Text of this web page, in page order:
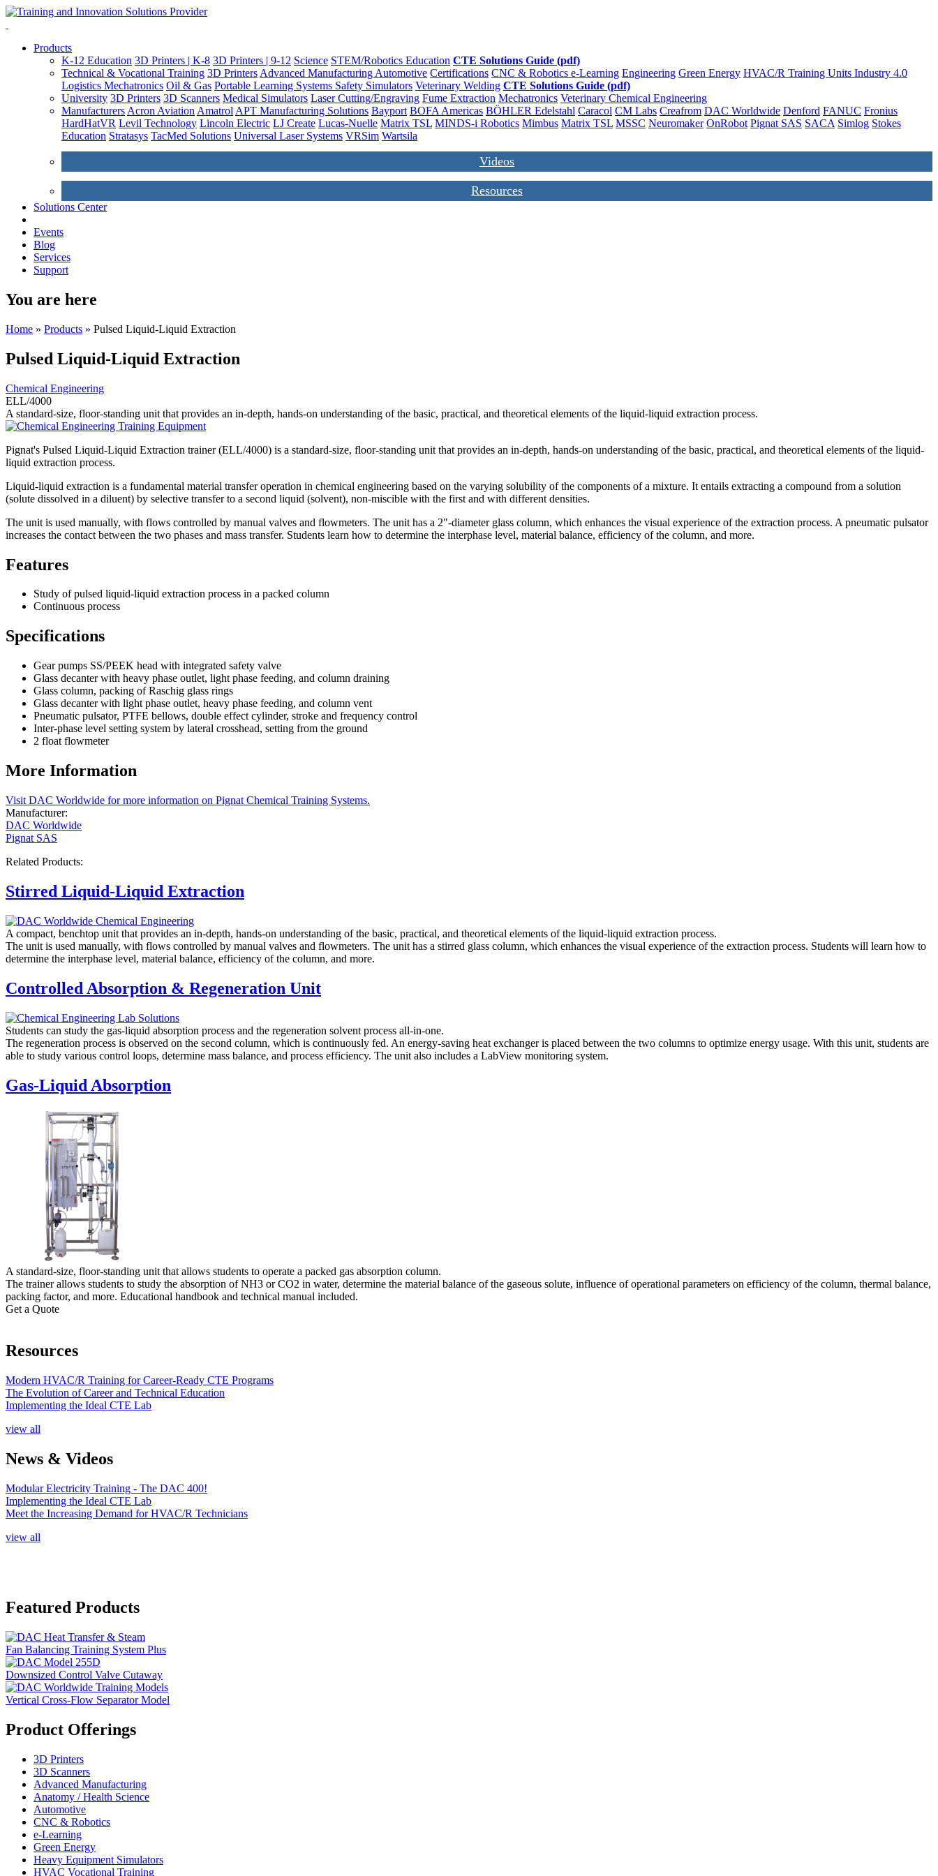
Products
K-12 Education 3D Printers | K-8 3D Printers | 9-12 Science STEM/Robotics Education CTE Solutions Guide (pdf)
Technical & Vocational Training 3D Printers Advanced Manufacturing Automotive Certifications CNC & Robotics e-Learning Engineering Green Energy HVAC/R Training Units Industry 4.0
Logistics Mechatronics Oil & Gas Portable Learning Systems Safety Simulators Veterinary Welding CTE Solutions Guide (pdf)
University 3D Printers 3D Scanners Medical Simulators Laser Cutting/Engraving Fume Extraction Mechatronics Veterinary Chemical Engineering
Manufacturers Acron Aviation Amatrol APT Manufacturing Solutions Bayport BOFA Americas BÖHLER Edelstahl Caracol CM Labs Creafrom DAC Worldwide Denford FANUC Fronius
HardHatVR Levil Technology Lincoln Electric LJ Create Lucas-Nuelle Matrix TSL MINDS-i Robotics Mimbus Matrix TSL MSSC Neuromaker OnRobot Pignat SAS SACA Simlog Stokes
Education Stratasys TacMed Solutions Universal Laser Systems VRSim Wartsila
Videos
Resources
Solutions Center
Events
Blog
Services
Support
You are here
Home » Products » Pulsed Liquid-Liquid Extraction
Pulsed Liquid-Liquid Extraction
Chemical Engineering
ELL/4000
A standard-size, floor-standing unit that provides an in-depth, hands-on understanding of the basic, practical, and theoretical elements of the liquid-liquid extraction process.
Pignat's Pulsed Liquid-Liquid Extraction trainer (ELL/4000) is a standard-size, floor-standing unit that provides an in-depth, hands-on understanding of the basic, practical, and theoretical elements of the liquid-
liquid extraction process.
Liquid-liquid extraction is a fundamental material transfer operation in chemical engineering based on the varying solubility of the components of a mixture. It entails extracting a compound from a solution
(solute dissolved in a diluent) by selective transfer to a second liquid (solvent), non-miscible with the first and with different densities.
The unit is used manually, with flows controlled by manual valves and flowmeters. The unit has a 2"-diameter glass column, which enhances the visual experience of the extraction process. A pneumatic pulsator
increases the contact between the two phases and mass transfer. Students learn how to determine the interphase level, material balance, efficiency of the column, and more.
Features
Study of pulsed liquid-liquid extraction process in a packed column
Continuous process
Specifications
Gear pumps SS/PEEK head with integrated safety valve
Glass decanter with heavy phase outlet, light phase feeding, and column draining
Glass column, packing of Raschig glass rings
Glass decanter with light phase outlet, heavy phase feeding, and column vent
Pneumatic pulsator, PTFE bellows, double effect cylinder, stroke and frequency control
Inter-phase level setting system by lateral crosshead, setting from the ground
2 float flowmeter
More Information
Visit DAC Worldwide for more information on Pignat Chemical Training Systems.
Manufacturer:
DAC Worldwide
Pignat SAS
Related Products:
Stirred Liquid-Liquid Extraction
A compact, benchtop unit that provides an in-depth, hands-on understanding of the basic, practical, and theoretical elements of the liquid-liquid extraction process.
The unit is used manually, with flows controlled by manual valves and flowmeters. The unit has a stirred glass column, which enhances the visual experience of the extraction process. Students will learn how to
determine the interphase level, material balance, efficiency of the column, and more.
Controlled Absorption & Regeneration Unit
Students can study the gas-liquid absorption process and the regeneration solvent process all-in-one.
The regeneration process is observed on the second column, which is continuously fed. An energy‐saving heat exchanger is placed between the two columns to optimize energy usage. With this unit, students are
able to study various control loops, determine mass balance, and process efficiency. The unit also includes a LabView monitoring system.
Gas-Liquid Absorption
A standard-size, floor-standing unit that allows students to operate a packed gas absorption column.
The trainer allows students to study the absorption of NH3 or CO2 in water, determine the material balance of the gaseous solute, influence of operational parameters on efficiency of the column, thermal balance,
packing factor, and more. Educational handbook and technical manual included.
Get a Quote
Resources
Modern HVAC/R Training for Career-Ready CTE Programs
The Evolution of Career and Technical Education
Implementing the Ideal CTE Lab
view all
News & Videos
Modular Electricity Training - The DAC 400!
Implementing the Ideal CTE Lab
Meet the Increasing Demand for HVAC/R Technicians
view all
Featured Products
Fan Balancing Training System Plus
Downsized Control Valve Cutaway
Vertical Cross-Flow Separator Model
Product Offerings
3D Printers
3D Scanners
Advanced Manufacturing
Anatomy / Health Science
Automotive
CNC & Robotics
e-Learning
Green Energy
Heavy Equipment Simulators
HVAC Vocational Training